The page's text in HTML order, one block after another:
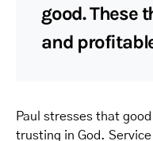
good. These
and
Paul stresses that
trusting in God.